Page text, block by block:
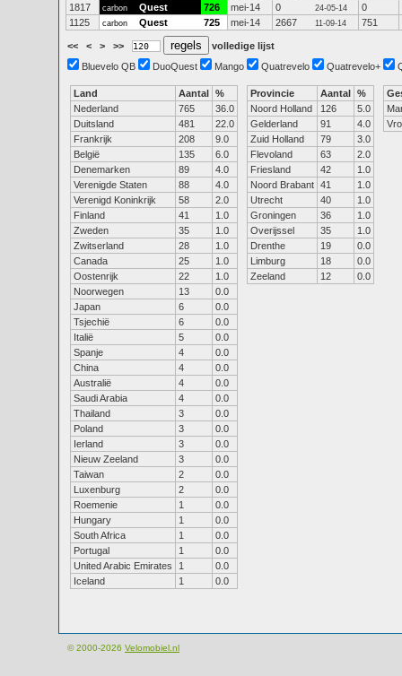
1817
carbon Quest 726 mei-14 0 24-05-14
0
1125
carbon Quest 725 mei-14 2667 11-09-14 751
<< < > >>
volledige lijst
Bluevelo QB
DuoQuest Mango Quatrevelo Quatrevelo+
Land Aantal %
Nederland
765
36.0
Duitsland
481
22.0
Frankrijk
208
9.0
België
135
6.0
Denemarken
89
4.0
Verenigde Staten
88
4.0
Verenigd Koninkrijk
58
2.0
Finland
41
1.0
Zweden
35
1.0
Zwitserland
28
1.0
Canada
25
1.0
Oostenrijk
22
1.0
Noorwegen
13
0.0
Japan
6
0.0
Tsjechië
6
0.0
Italië
5
0.0
Spanje
4
0.0
China
4
0.0
Australië
4
0.0
Saudi Arabia
4
0.0
Thailand
3
0.0
Poland
3
0.0
Ierland
3
0.0
Nieuw Zeeland
3
0.0
Taiwan
2
0.0
Luxenburg
2
0.0
Roemenie
1
0.0
Hungary
1
0.0
South Africa
1
0.0
Portugal
1
0.0
United Arabic Emirates
1
0.0
Iceland
1 0.0
Provincie Aantal %
Noord Holland
126
5.0
Gelderland
91
4.0
Zuid Holland
79
3.0
Flevoland
63
2.0
Friesland
42
1.0
Noord Brabant 41
1.0
Utrecht
40
1.0
Groningen
36
1.0
Overijssel
35
1.0
Drenthe
19
0.0
Limburg
18
0.0
Zeeland
12 0.0
© 2000-2026 Velomobiel.nl